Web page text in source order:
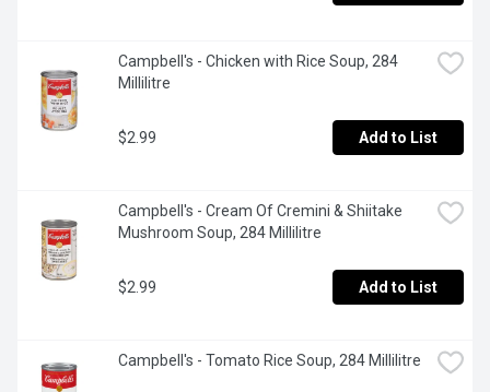
Campbell's - Chicken with Rice Soup, 284
Millilitre
$2.99 Add to List
Campbell's - Cream Of Cremini & Shiitake
Mushroom Soup, 284 Millilitre
$2.99 Add to List
Campbell's - Tomato Rice Soup, 284 Millilitre